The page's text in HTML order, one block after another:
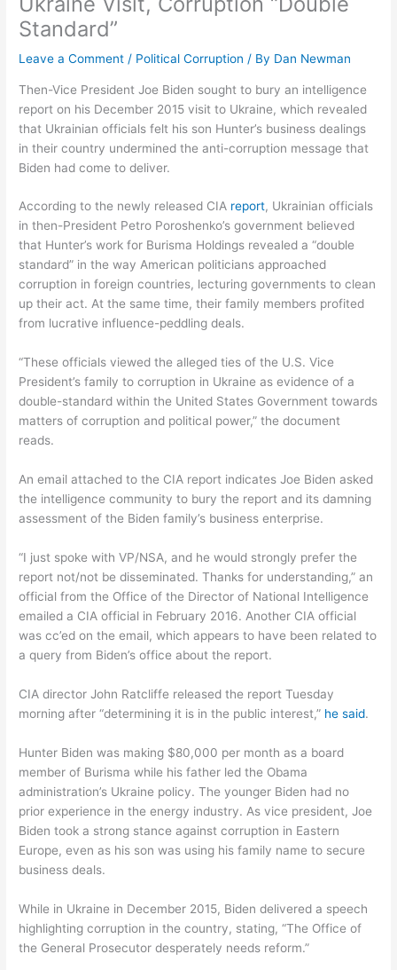
Standard”
Leave a Comment / Political Corruption / By Dan Newman
Then-Vice President Joe Biden sought to bury an intelligence
report on his December 2015 visit to Ukraine, which revealed
that Ukrainian officials felt his son Hunter’s business dealings
in their country undermined the anti-corruption message that
Biden had come to deliver.
According to the newly released CIA report, Ukrainian officials
in then-President Petro Poroshenko’s government believed
that Hunter’s work for Burisma Holdings revealed a “double
standard” in the way American politicians approached
corruption in foreign countries, lecturing governments to clean
up their act. At the same time, their family members profited
from lucrative influence-peddling deals.
“These officials viewed the alleged ties of the U.S. Vice
President’s family to corruption in Ukraine as evidence of a
double-standard within the United States Government towards
matters of corruption and political power,” the document
reads.
An email attached to the CIA report indicates Joe Biden asked
the intelligence community to bury the report and its damning
assessment of the Biden family’s business enterprise.
“I just spoke with VP/NSA, and he would strongly prefer the
report not/not be disseminated. Thanks for understanding,” an
official from the Office of the Director of National Intelligence
emailed a CIA official in February 2016. Another CIA official
was cc’ed on the email, which appears to have been related to
a query from Biden’s office about the report.
CIA director John Ratcliffe released the report Tuesday
morning after “determining it is in the public interest,” he said.
Hunter Biden was making $80,000 per month as a board
member of Burisma while his father led the Obama
administration’s Ukraine policy. The younger Biden had no
prior experience in the energy industry. As vice president, Joe
Biden took a strong stance against corruption in Eastern
Europe, even as his son was using his family name to secure
business deals.
While in Ukraine in December 2015, Biden delivered a speech
highlighting corruption in the country, stating, “The Office of
the General Prosecutor desperately needs reform.”